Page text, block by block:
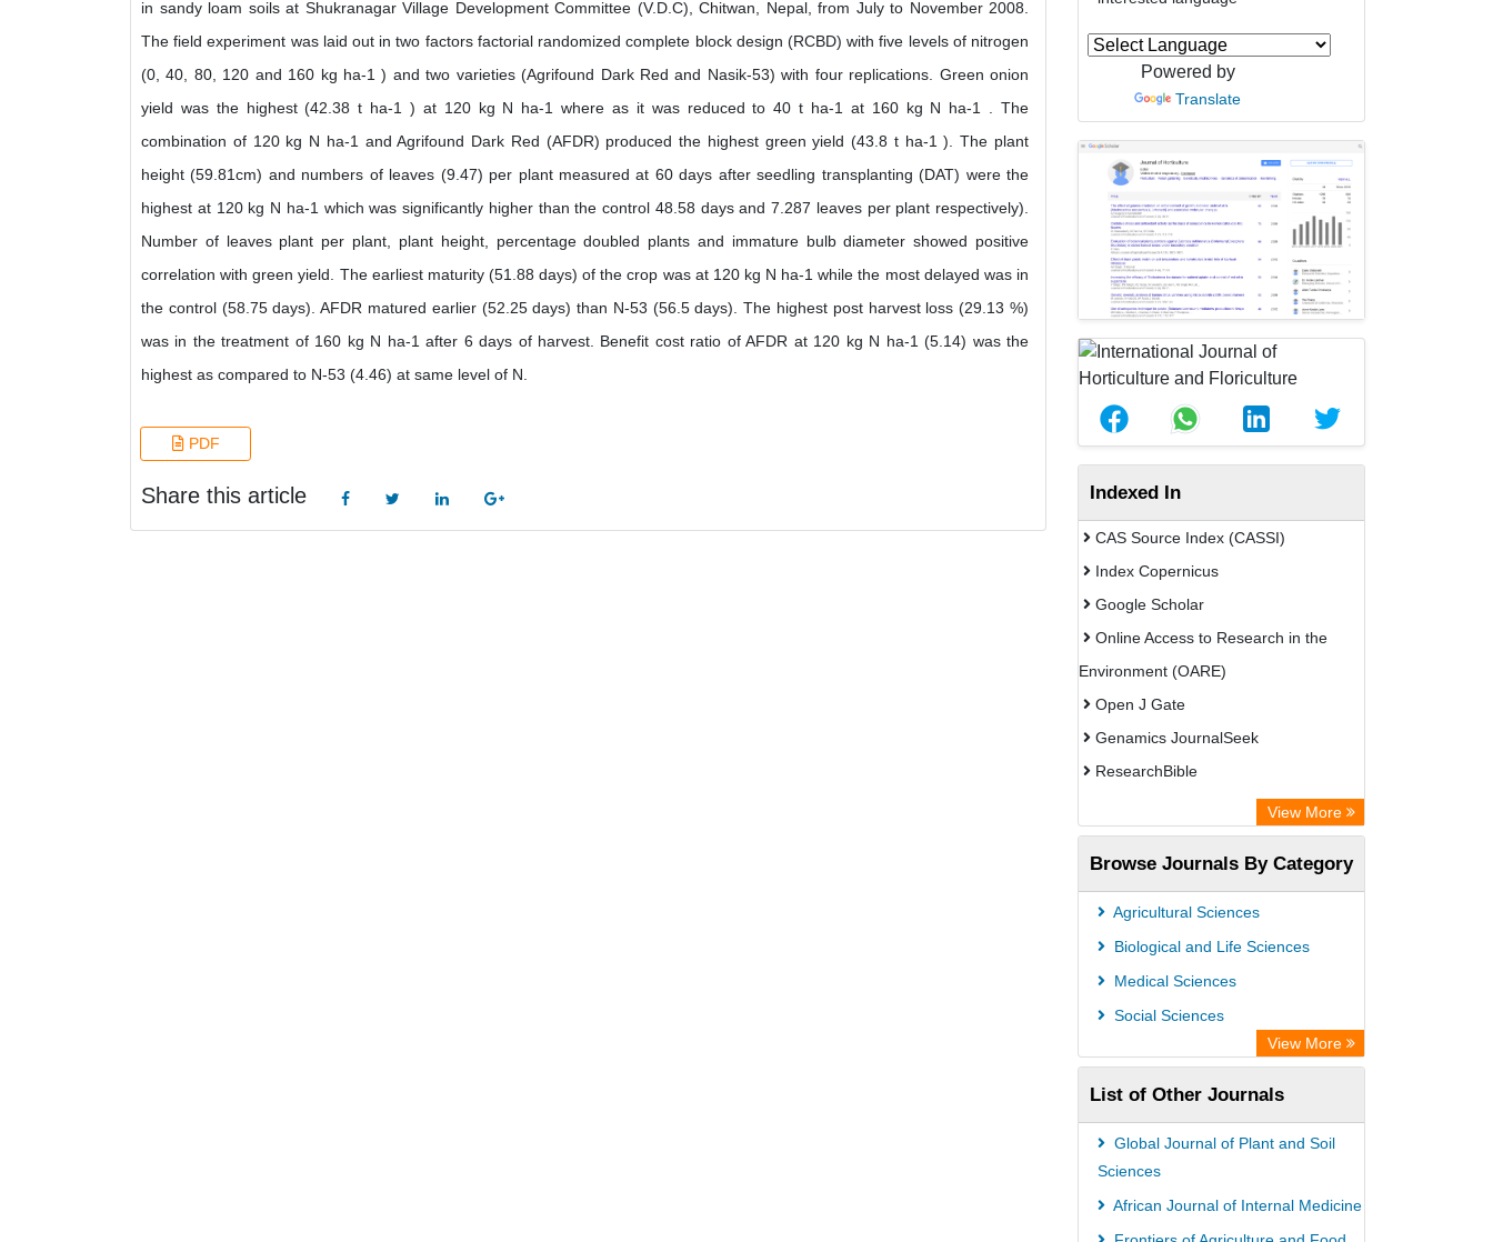
in sandy loam soils at Shukranagar Village Development Committee (V.D.C), Chitwan, Nepal, from July to November 2008.
The field experiment was laid out in two factors factorial randomized complete block design (RCBD) with five levels of nitrogen
(0, 40, 80, 120 and 160 kg ha-1 ) and two varieties (Agrifound Dark Red and Nasik-53) with four replications. Green onion
yield was the highest (42.38 t ha-1 ) at 120 kg N ha-1 where as it was reduced to 40 t ha-1 at 160 kg N ha-1 . The
combination of 120 kg N ha-1 and Agrifound Dark Red (AFDR) produced the highest green yield (43.8 t ha-1 ). The plant
height (59.81cm) and numbers of leaves (9.47) per plant measured at 60 days after seedling transplanting (DAT) were the
highest at 120 kg N ha-1 which was significantly higher than the control 48.58 days and 7.287 leaves per plant respectively).
Number of leaves plant per plant, plant height, percentage doubled plants and immature bulb diameter showed positive
correlation with green yield. The earliest maturity (51.88 days) of the crop was at 120 kg N ha-1 while the most delayed was in
the control (58.75 days). AFDR matured earlier (52.25 days) than N-53 (56.5 days). The highest post harvest loss (29.13 %)
was in the treatment of 160 kg N ha-1 after 6 days of harvest. Benefit cost ratio of AFDR at 120 kg N ha-1 (5.14) was the
highest as compared to N-53 (4.46) at same level of N.
PDF
Share this article
Powered by
Translate
Indexed In
CAS Source Index (CASSI)
Index Copernicus
Google Scholar
Online Access to Research in the
Environment (OARE)
Open J Gate
Genamics JournalSeek
ResearchBible
Open Academic Journals Index (OAJI)
Access to Global Online Research in
Agriculture (AGORA)
Directory of Research Journal
Indexing (DRJI)
Leibniz Information Centre
Jifactor
NASS
Global Health (CABI)
Academic OneFile - Agriculture
Collection
View More
Browse Journals By Category
Agricultural Sciences
Biological and Life Sciences
Medical Sciences
Social Sciences
View More
List of Other Journals
Global Journal of Plant and Soil
Sciences
African Journal of Internal Medicine